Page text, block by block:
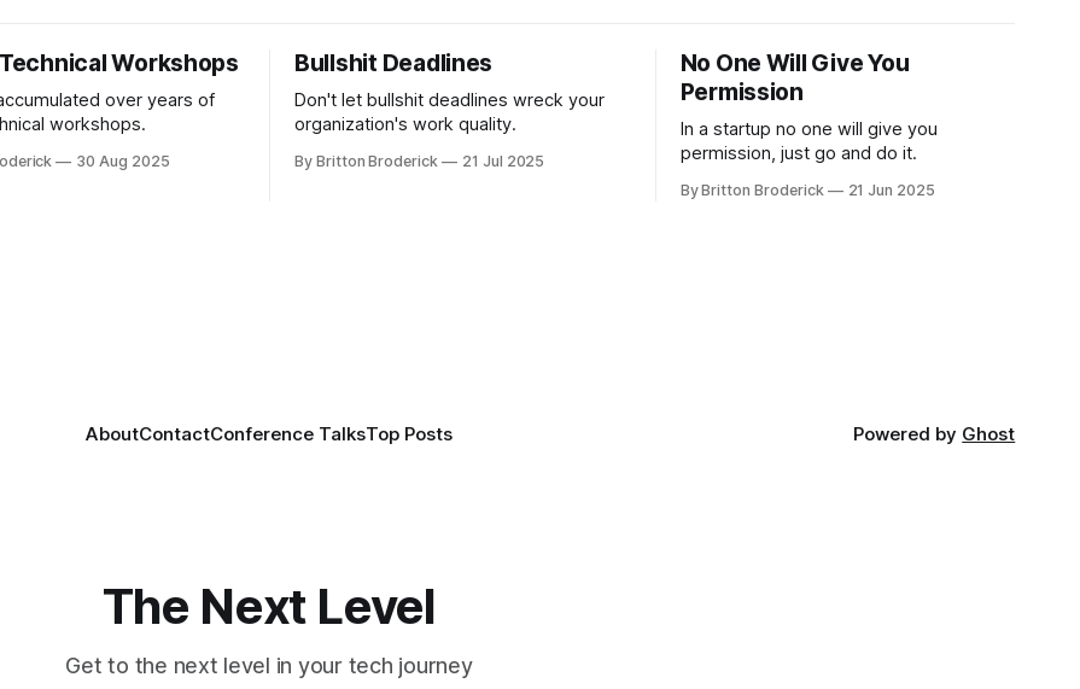
Workshops
over years of
workshops.
30 Aug 2025
Bullshit Deadlines
Don't let bullshit deadlines wreck your
organization's work quality.
By Britton Broderick 21 Jul 2025
No One Will Give You
Permission
In a startup no one will give you
permission, just go and do it.
By Britton Broderick 21 Jun 2025
AboutContactConference TalksTop Posts Powered by Ghost
The Next Level
Get to the next level in your tech journey